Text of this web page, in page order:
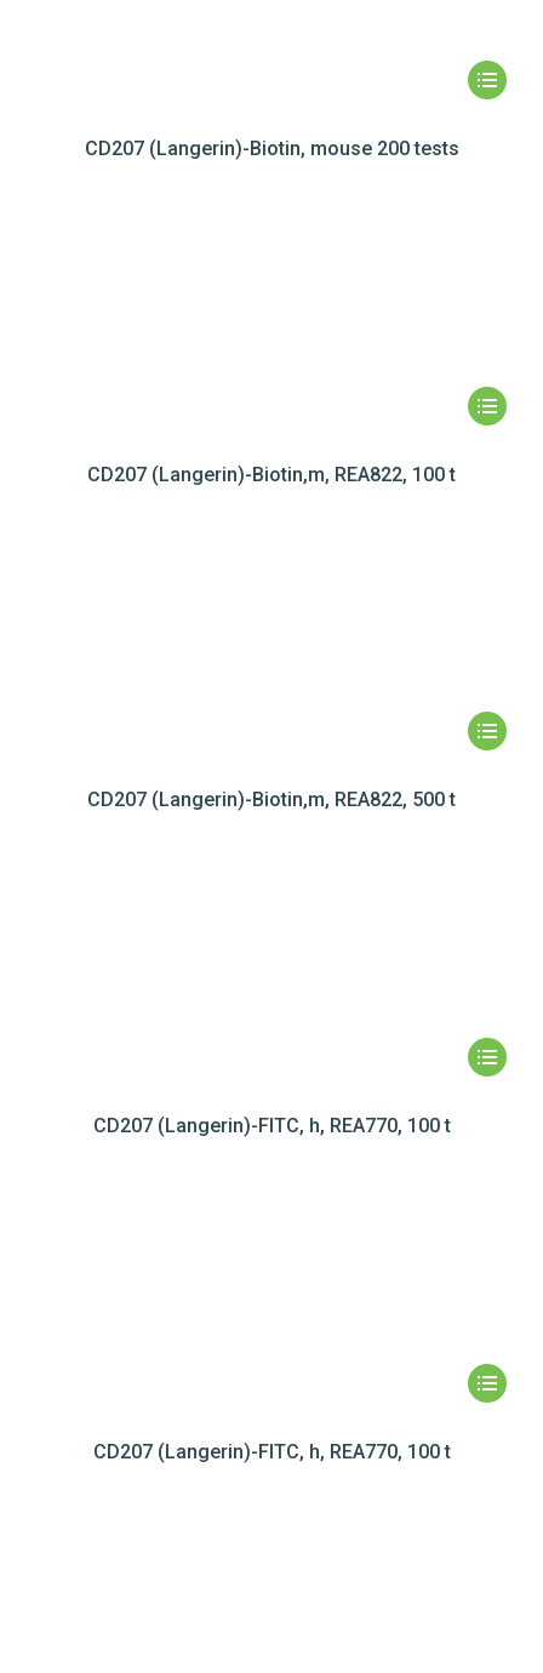
CD207 (Langerin)-Biotin, mouse 200 tests
CD207 (Langerin)-Biotin,m, REA822, 100 t
CD207 (Langerin)-Biotin,m, REA822, 500 t
CD207 (Langerin)-FITC, h, REA770, 100 t
CD207 (Langerin)-FITC, h, REA770, 100 t